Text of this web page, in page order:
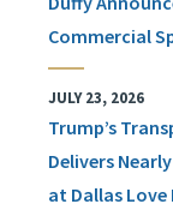
Commercial
JULY 23, 2026
Trump’s
Delivers
at Dallas